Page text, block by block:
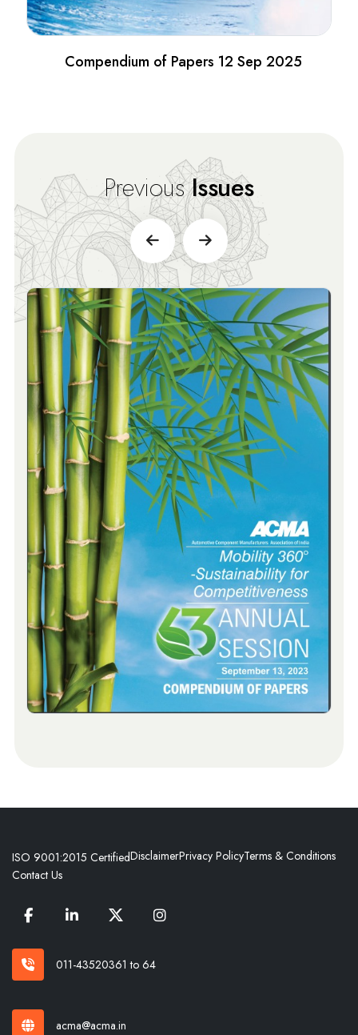
Compendium of Papers 12 Sep 2025
PreviousIssues
ISO 9001:2015 CertifiedDisclaimerPrivacy PolicyTerms & Conditions
Contact Us
011-43520361 to 64
acma@acma.in